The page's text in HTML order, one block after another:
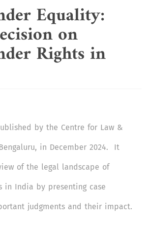
Equality:
on
Rights in
by the Centre for Law &
in December 2024. It
of the legal landscape of
in India by presenting case
judgments and their impact.